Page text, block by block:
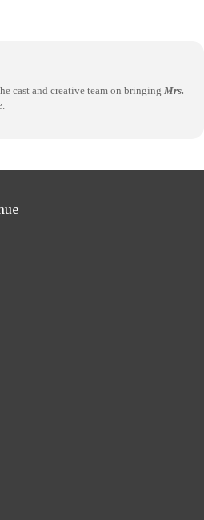
cast and creative team on bringing Mrs.